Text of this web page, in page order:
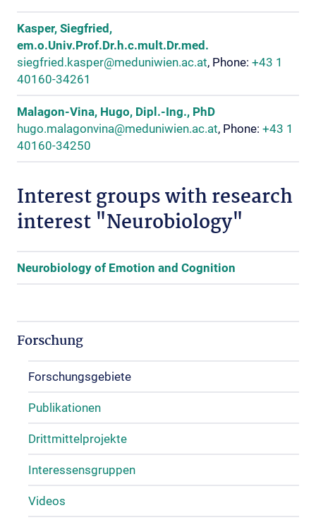
Kasper, Siegfried,
em.o.Univ.Prof.Dr.h.c.mult.Dr.med.
siegfried.kasper@meduniwien.ac.at, Phone: +43 1
40160-34261
Malagon-Vina, Hugo, Dipl.-Ing., PhD
hugo.malagonvina@meduniwien.ac.at, Phone: +43 1
40160-34250
Interest groups with research
interest "Neurobiology"
Neurobiology of Emotion and Cognition
Forschung
Forschungsgebiete
Publikationen
Drittmittelprojekte
Interessensgruppen
Videos